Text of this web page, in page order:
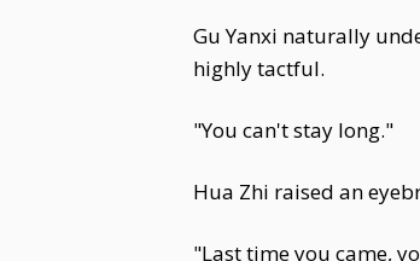
Gu Yanxi naturally
highly tactful.
"You can't stay long."
Hua Zhi raised an
"Last time you came,